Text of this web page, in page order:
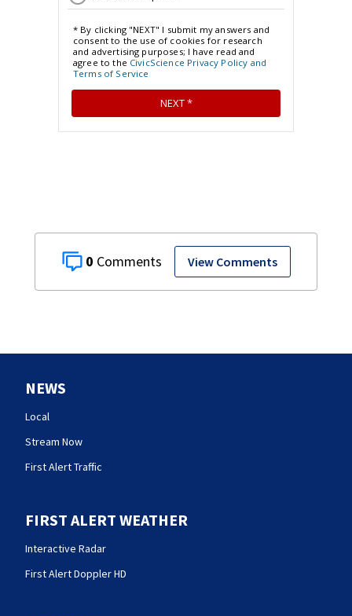
0 View Comments
NEWS
Local
Stream Now
First Alert Traffic
FIRST ALERT WEATHER
Interactive Radar
First Alert Doppler HD